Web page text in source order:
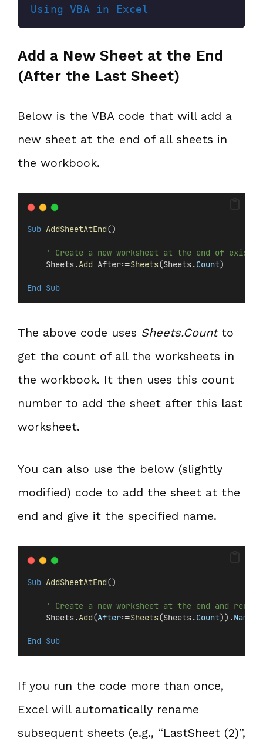
Using VBA in Excel
Add a New Sheet at the End
(After the Last Sheet)
Below is the VBA code that will add a
new sheet at the end of all sheets in
the workbook.
Sub AddSheetAtEnd()
' Create a new worksheet at the end of
    Sheets.
Add After:=Sheets(Sheets.Count)
End Sub
The above code uses Sheets.Countto
get the count of all the worksheets in
the workbook. It then uses this count
number to add the sheet after this last
worksheet.
You can also use the below (slightly
modified) code to add the sheet at the
end and give it the specified name.
Sub AddSheetAtEnd()
' Create a new worksheet at the end and
    Sheets.
Add(After:=Sheets(Sheets.Count)).Name
End Sub
If you run the code more than once,
Excel will automatically rename
subsequent sheets (e.g., “LastSheet (2)”,